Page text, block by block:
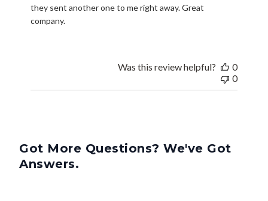
they sent another one to me right away. Great
company.
Was this review helpful?
0
0
Got More Questions? We've Got
Answers.